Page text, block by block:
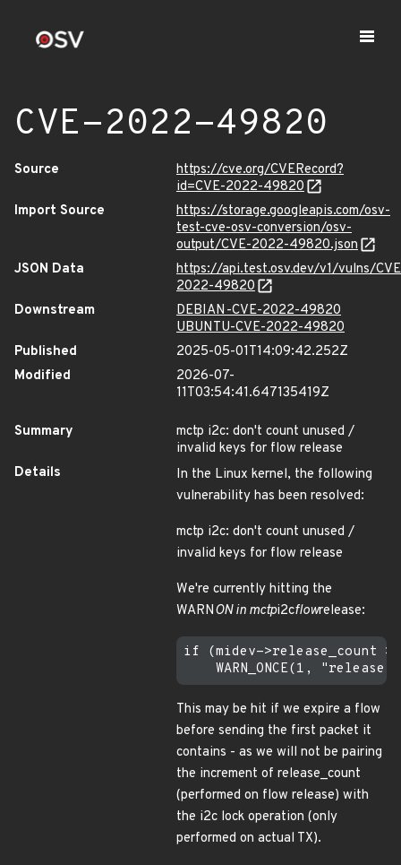
CVE-2022-49820
Source
https://cve.org/CVERecord?
id=CVE-2022-49820
Import Source
https://storage.googleapis.com/osv-
test-cve-osv-conversion/osv-
output/CVE-2022-49820.json
JSON Data
https://api.test.osv.dev/v1/vulns/
2022-49820
Downstream
DEBIAN-CVE-2022-49820
UBUNTU-CVE-2022-49820
Published
2025-05-01T14:09:42.252Z
Modified
2026-07-
11T03:54:41.647135419Z
Summary
mctp i2c: don't count unused /
invalid keys for flow release
Details
In the Linux kernel, the following
vulnerability has been resolved:
mctp i2c: don't count unused /
invalid keys for flow release
We're currently hitting the
WARNON in mctpi2cflowrelease:
if (midev->release_count >
This may be hit if we expire a flow
before sending the first packet it
contains - as we will not be pairing
the increment of release_count
(performed on flow release) with
the i2c lock operation (only
performed on actual TX).